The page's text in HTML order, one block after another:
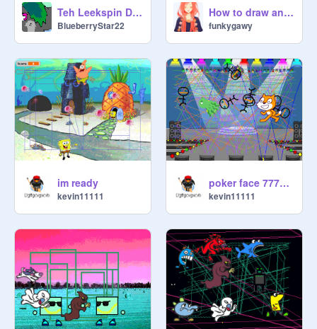
~~Leek Members~~
Teh Leekspin Dance!!!
BlueberryStar22
How to draw anime eyes 2
funkygawy
im ready
kevin11111
poker face 777777777777777777777777777777
kevin11111